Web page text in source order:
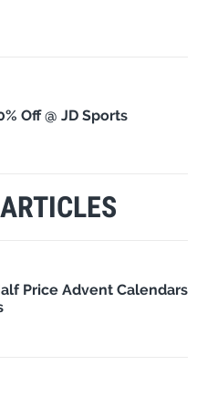
Off @ JD Sports
Price Advent Calendars